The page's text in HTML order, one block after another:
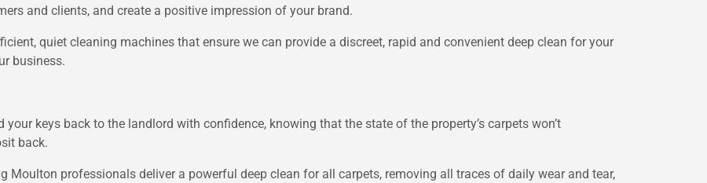
and clients, and create a positive impression of your brand.
quiet cleaning machines that ensure we can provide a discreet, rapid and convenient deep clean for your
business.
your keys back to the landlord with confidence, knowing that the state of the property’s carpets won’t
back.
Moulton professionals deliver a powerful deep clean for all carpets, removing all traces of daily wear and tear,